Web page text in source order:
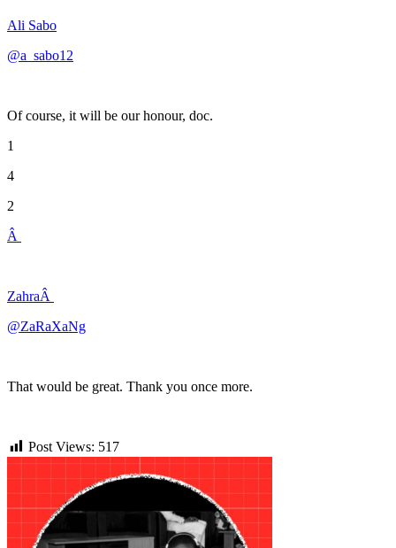
Ali Sabo
@a_sabo12
Of course, it will be our honour, doc.
1
4
2
Â
ZahraÂ
@ZaRaXaNg
That would be great. Thank you once more.
Post Views: 517